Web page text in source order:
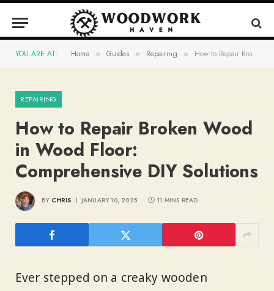
YOU ARE AT: Home » Guides » Repairing » How to Repair Broken Wood in Wood Floor: Comprehensive DIY Solutions
REPAIRING
How to Repair Broken Wood
in Wood Floor:
Comprehensive DIY Solutions
BY CHRIS JANUARY 10, 2025 11 MINS READ
Ever stepped on a creaky wooden